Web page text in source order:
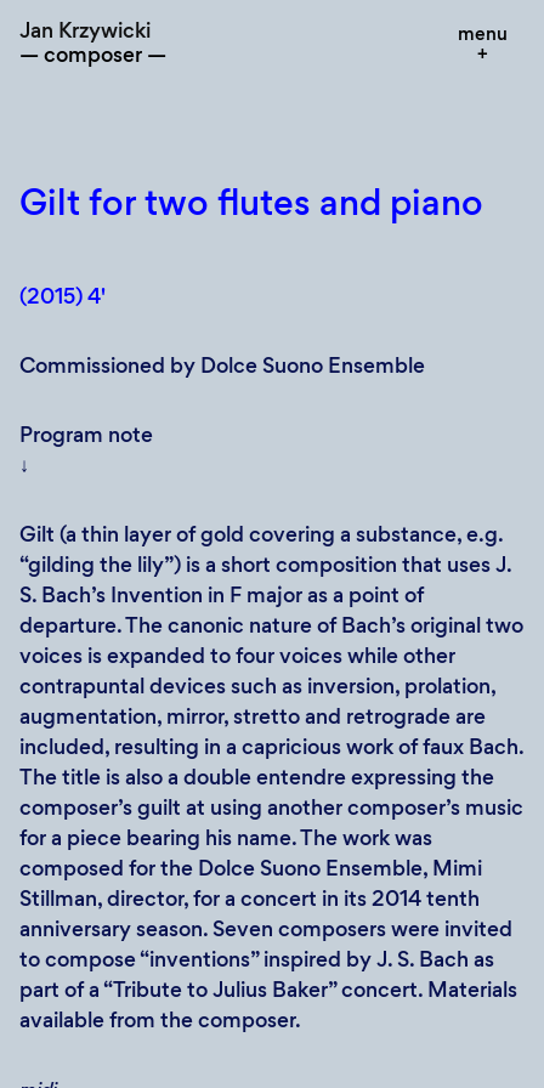
Jan Krzywicki
composer
menu
Gilt for two flutes and piano
(2015) 4'
Commissioned by Dolce Suono Ensemble
Program note
↓
Gilt (a thin layer of gold covering a substance, e.g.
“gilding the lily”) is a short composition that uses J.
S. Bach’s Invention in F major as a point of
departure. The canonic nature of Bach’s original two
voices is expanded to four voices while other
contrapuntal devices such as inversion, prolation,
augmentation, mirror, stretto and retrograde are
included, resulting in a capricious work of faux Bach.
The title is also a double entendre expressing the
composer’s guilt at using another composer’s music
for a piece bearing his name. The work was
composed for the Dolce Suono Ensemble, Mimi
Stillman, director, for a concert in its 2014 tenth
anniversary season. Seven composers were invited
to compose “inventions” inspired by J. S. Bach as
part of a “Tribute to Julius Baker” concert. Materials
available from the composer.